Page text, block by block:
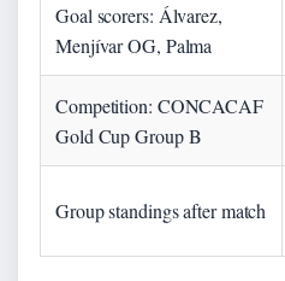
Goal scorers: Álvarez,
Menjívar OG, Palma
Competition: CONCACAF
Gold Cup Group B
Group standings after match